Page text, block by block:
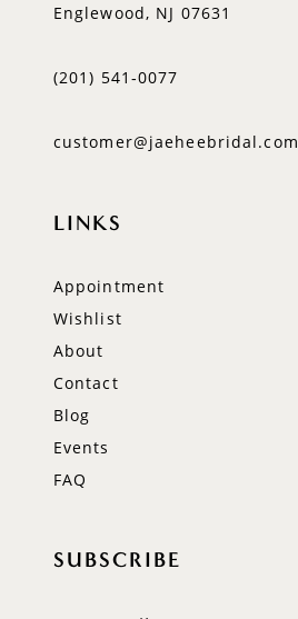
Englewood, NJ 07631
(201) 541‑0077
customer@jaeheebridal.com
LINKS
Appointment
Wishlist
About
Contact
Blog
Events
FAQ
SUBSCRIBE